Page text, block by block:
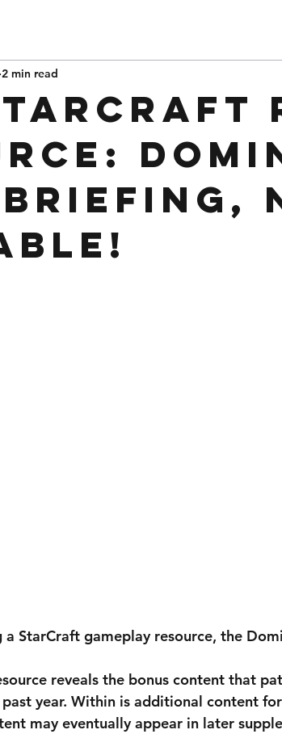
2 min read
a StarCraft gameplay resource, the
reveals the bonus content that
year. Within is additional content
may eventually appear in later